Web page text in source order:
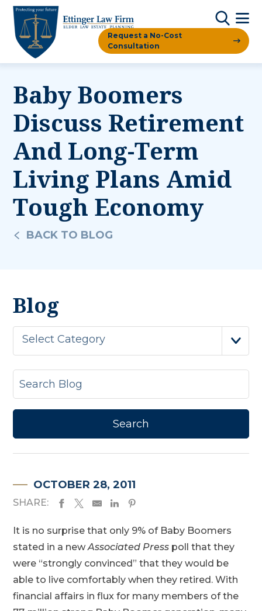
Request a No-Cost
Consultation
Baby Boomers
Discuss Retirement
And Long-Term
Living Plans Amid
Tough Economy
BACK TO BLOG
Blog
Select Category
OCTOBER 28, 2011
SHARE:
It is no surprise that only 9% of Baby Boomers
stated in a newAssociated Press poll that they
were “strongly convinced” that they would be
able to live comfortably when they retired. With
financial affairs in flux for many members of the